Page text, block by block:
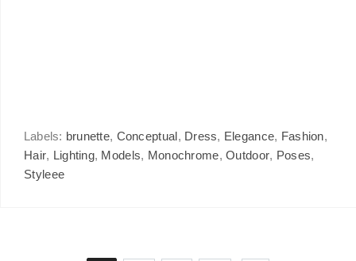
Labels: brunette, Conceptual, Dress, Elegance, Fashion,
Hair, Lighting, Models, Monochrome,Outdoor, Poses,
Styleee